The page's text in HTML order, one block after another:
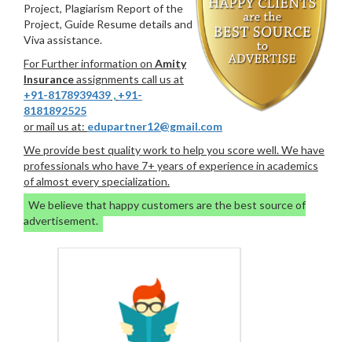
Project, Plagiarism Report of the
Project, Guide Resume details and
Viva assistance.
For Further information on Amity
Insuranceassignments call us at
+91-8178939439 , +91-
8181892525
or mail us at: edupartner12@gmail.com
We provide best quality work to help you score well. We have
professionals who have 7+ years of experience in academics
of almost every specialization.
We believe that happy customers are the best source of
advertisement.